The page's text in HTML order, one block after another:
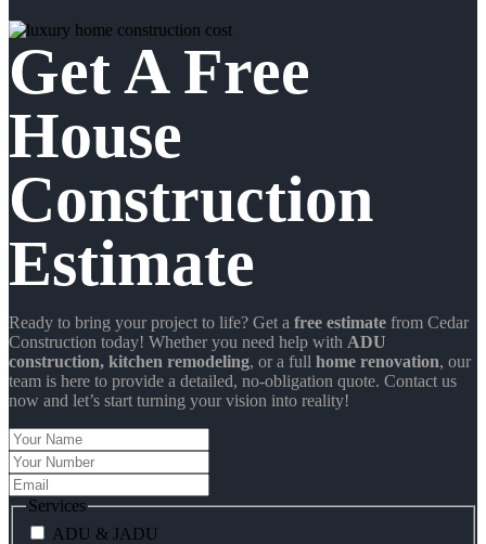
Get A Free
House
Construction
Estimate
Ready to bring your project to life? Get a free estimate from Cedar
Construction today! Whether you need help with ADU
construction, kitchen remodeling, or a full home renovation, our
team is here to provide a detailed, no-obligation quote. Contact us
now and let’s start turning your vision into reality!
Your
Name
Your
Number
Email
Services
ADU & JADU